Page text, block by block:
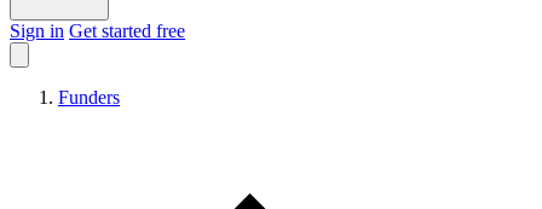
Sign in Get started free
Funders